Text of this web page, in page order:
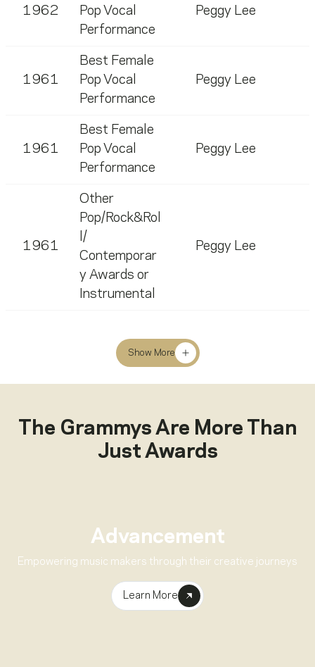
1962
Pop Vocal
Performance
Peggy Lee
1961
Best Female
Pop Vocal
Performance
Peggy Lee
1961
Best Female
Pop Vocal
Performance
Peggy Lee
1961
Other
Pop/Rock&Rol
l/
Contemporar
y Awards or
Instrumental
Peggy Lee
Show More
The Grammys Are More Than
Just Awards
Advancement
Empowering music makers through their creative journeys
Learn More